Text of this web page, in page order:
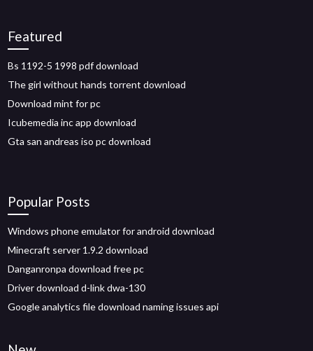
Featured
Bs 1192-5 1998 pdf download
The girl without hands torrent download
Download mint for pc
Icubemedia inc app download
Gta san andreas iso pc download
Popular Posts
Windows phone emulator for android download
Minecraft server 1.9.2 download
Danganronpa download free pc
Driver download d-link dwa-130
Google analytics file download naming issues api